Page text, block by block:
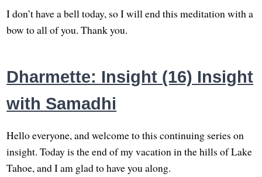
I don’t have a bell today, so I will end this meditation with a
bow to all of you. Thank you.
Dharmette: Insight (16) Insight
with Samadhi
Hello everyone, and welcome to this continuing series on
insight. Today is the end of my vacation in the hills of Lake
Tahoe, and I am glad to have you along.